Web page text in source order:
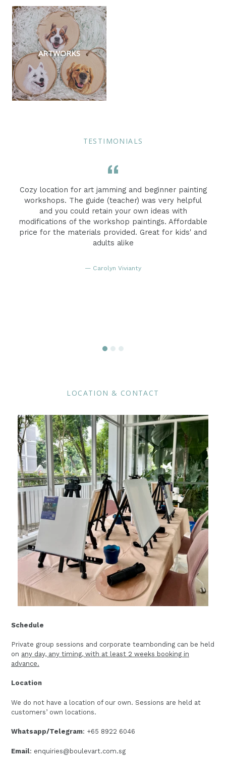
ARTWORKS
TESTIMONIALS
Cozy location for art jamming and beginner painting
workshops. The guide (teacher) was very helpful
and you could retain your own ideas with
modifications of the workshop paintings. Affordable
price for the materials provided. Great for kids' and
adults alike
Carolyn Vivianty
LOCATION & CONTACT
Schedule
Private group sessions and corporate teambonding can be held
on any day, any timing, with at least 2 weeks booking in
advance.
Location
We do not have a location of our own. Sessions are held at
customers’ own locations.
Whatsapp/Telegram: +65 8922 6046
Email: enquiries@boulevart.com.sg